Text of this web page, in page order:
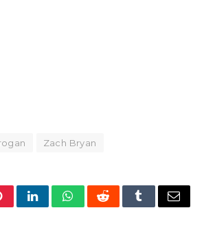
Zach Bryan
LinkedInWhatsAppRedditTumblrEmail